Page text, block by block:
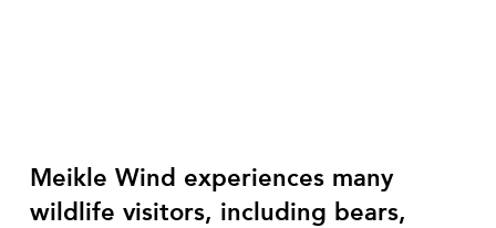
Meikle Wind experiences many
wildlife visitors, including bears,